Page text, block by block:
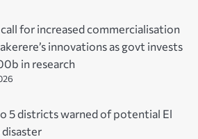
for increased commercialisation
innovations as govt invests
in research
5 districts warned of potential El